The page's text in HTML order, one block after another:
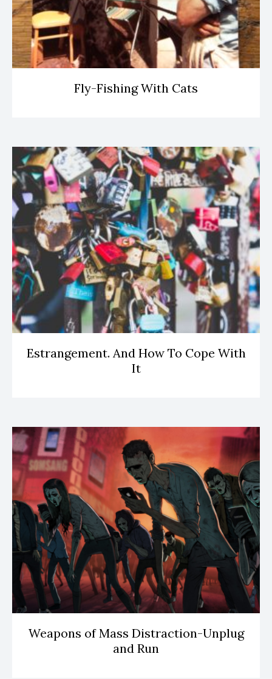
Fly-Fishing With Cats
Estrangement. And How To Cope With
It
Weapons of Mass Distraction-Unplug
and Run